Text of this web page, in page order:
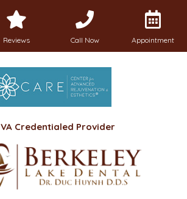
Reviews Call Now Appointment
VA Credentialed Provider